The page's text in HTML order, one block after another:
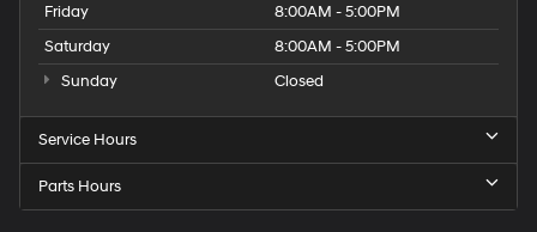
Friday
8:00AM - 5:00PM
Saturday
8:00AM - 5:00PM
Sunday
Closed
Service Hours
Parts Hours